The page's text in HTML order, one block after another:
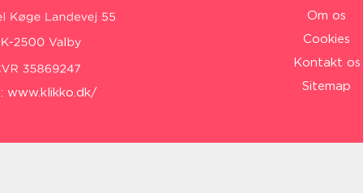
www.klikko.dk/
Om os
Cookies
Kontakt os
Sitemap